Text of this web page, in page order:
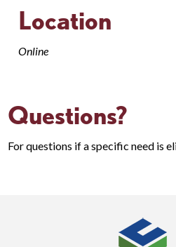
Location
Online
Questions?
For questions if a specific need is